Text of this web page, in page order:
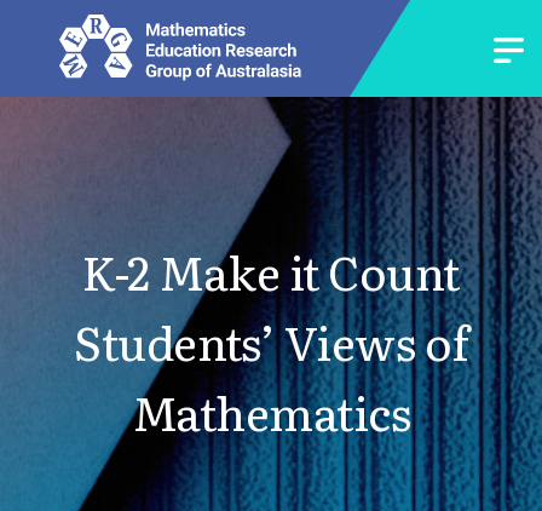
K-2 Make it Count
Students’ Views of
Mathematics